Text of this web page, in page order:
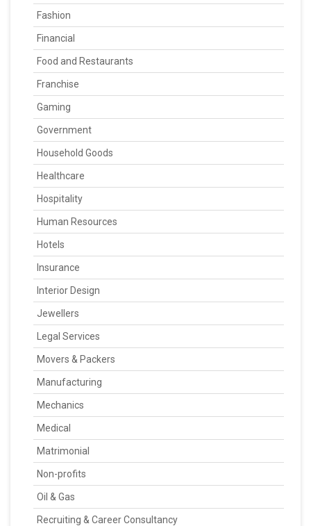
Fashion
Financial
Food and Restaurants
Franchise
Gaming
Government
Household Goods
Healthcare
Hospitality
Human Resources
Hotels
Insurance
Interior Design
Jewellers
Legal Services
Movers & Packers
Manufacturing
Mechanics
Medical
Matrimonial
Non-profits
Oil & Gas
Recruiting & Career Consultancy